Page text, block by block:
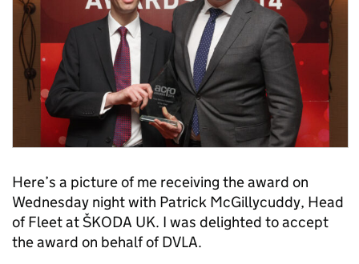
Here’s a picture of me receiving the award on
Wednesday night with Patrick McGillycuddy, Head
of Fleet at ŠKODA UK. I was delighted to accept
the award on behalf of DVLA.